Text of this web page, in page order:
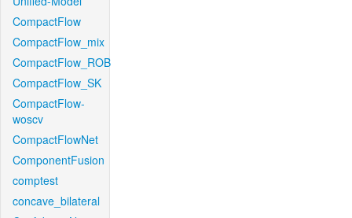
CompactFlow
CompactFlow_mix
CompactFlow_ROB
CompactFlow_SK
CompactFlow-
woscv
CompactFlowNet
ComponentFusion
comptest
concave_bilateral